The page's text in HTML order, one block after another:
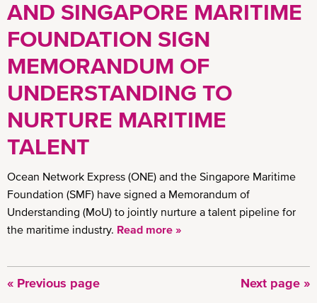
AND SINGAPORE MARITIME
FOUNDATION SIGN
MEMORANDUM OF
UNDERSTANDING TO
NURTURE MARITIME
TALENT
Ocean Network Express (ONE) and the Singapore Maritime
Foundation (SMF) have signed a Memorandum of
Understanding (MoU) to jointly nurture a talent pipeline for
the maritime industry. Read more »
Previous
« Previous page
Next
Next page »